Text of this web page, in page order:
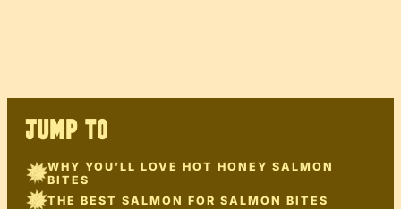
JUMP TO
WHY YOU’LL LOVE HOT HONEY SALMON
BITES
THE BEST SALMON FOR SALMON BITES